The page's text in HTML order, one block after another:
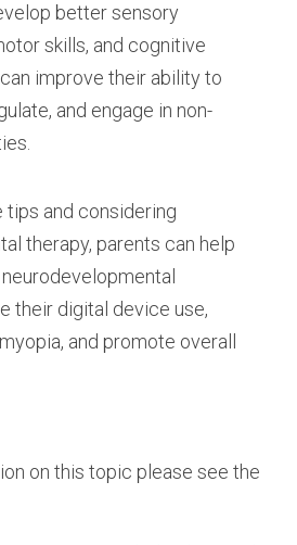
better sensory
skills, and cognitive
improve their ability to
and engage in non-
tips and considering
therapy, parents can help
their digital device use,
and promote overall
on this topic please see the